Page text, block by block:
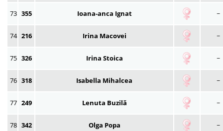
73 355 Ioana-anca Ignat ~
74 216 Irina Macovei ~
75 326 Irina Stoica ~
76 318 Isabella Mihalcea ~
77 249 Lenuta Buzilă ~
78 342 Olga Popa ~